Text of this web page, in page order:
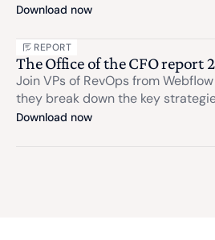
Download now
REPORT
The Office of the CFO report
Join VPs of RevOps from
they break down the key
Download now